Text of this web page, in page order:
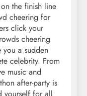
the finish line
cheering for
click your
cheering
a sudden
celebrity. From
music and
after-party is